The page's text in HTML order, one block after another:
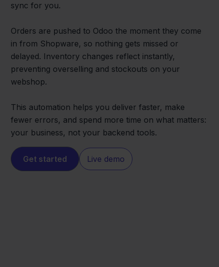
sync for you.
Orders are pushed to Odoo the moment they come
in from Shopware, so nothing gets missed or
delayed. Inventory changes reflect instantly,
preventing overselling and stockouts on your
webshop.
This automation helps you deliver faster, make
fewer errors, and spend more time on what matters:
your business, not your backend tools.
Get started Live demo